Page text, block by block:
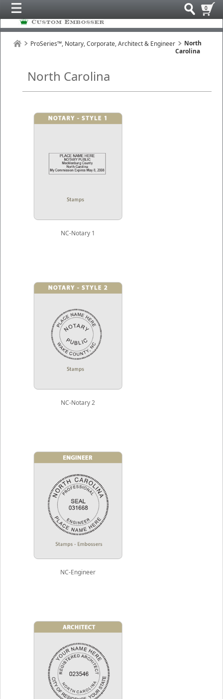
0
ProSeries™, Notary, Corporate, Architect & Engineer
North
Carolina
North Carolina
NC-Notary 1
NC-Notary 2
NC-Engineer